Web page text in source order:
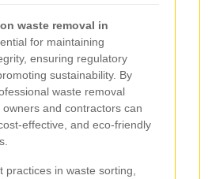
waste removal in
for maintaining
ensuring regulatory
sustainability. By
waste removal
and contractors can
effective, and eco-friendly
practices in waste sorting,